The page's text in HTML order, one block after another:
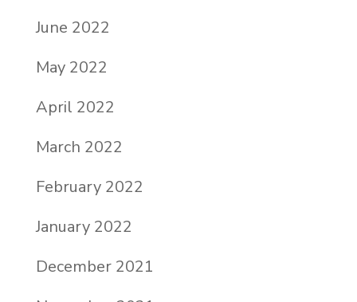
June 2022
May 2022
April 2022
March 2022
February 2022
January 2022
December 2021